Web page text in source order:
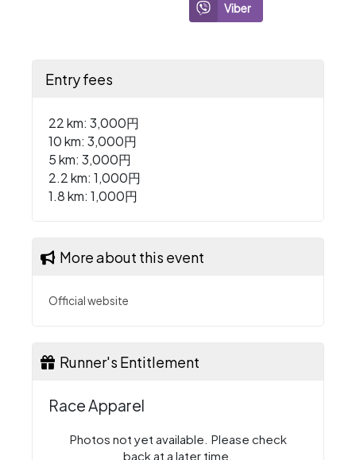
Viber
Entry fees
22 km: 3,000円
10 km: 3,000円
5 km: 3,000円
2.2 km: 1,000円
1.8 km: 1,000円
More about this event
Official website
Runner's Entitlement
Race Apparel
Photos not yet available. Please check
back at a later time.